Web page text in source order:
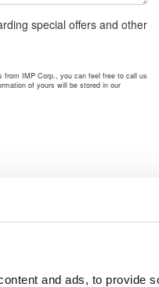
and ads, to provide
special offers and other
from IMP Corp., you can feel free to call us
of yours will be stored in our